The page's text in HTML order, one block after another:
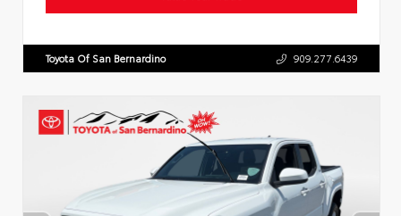
Toyota Of San Bernardino 909.277.6439